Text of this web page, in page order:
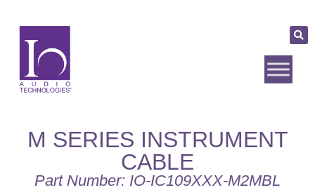
M SERIES INSTRUMENT
CABLE
Part Number: IO-IC109XXX-M2MBL